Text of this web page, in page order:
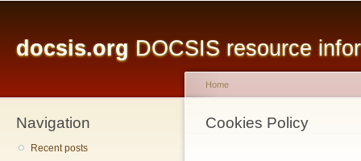
docsis.org DOCSIS resource
Navigation
Recent posts
You are here
Home
Cookies Policy